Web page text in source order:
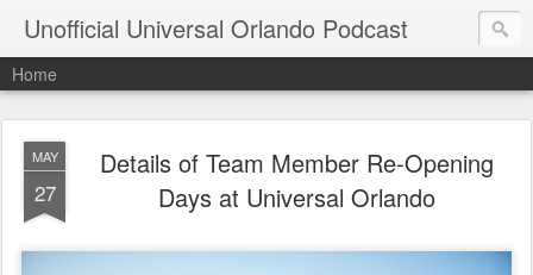
Unofficial Universal Orlando Podcast
Home
MAY
27
Details of Team Member Re-Opening
Days at Universal Orlando